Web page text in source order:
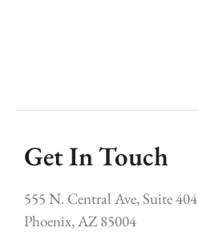
Get In Touch
555 N. Central Ave, Suite 404
Phoenix, AZ 85004